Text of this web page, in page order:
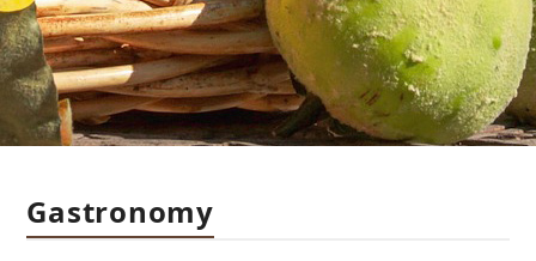
Gastronomy